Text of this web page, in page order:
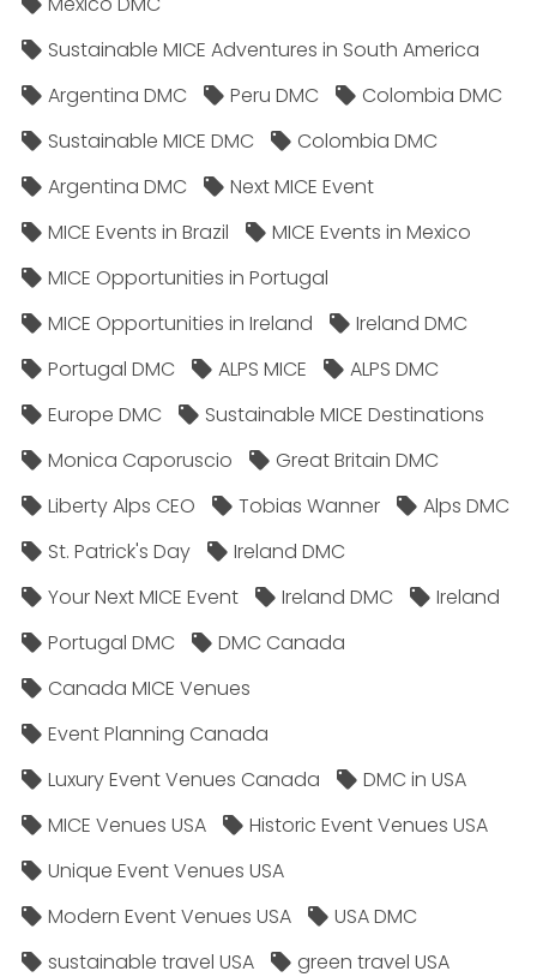
Sustainable MICE Adventures in South America
Argentina DMC
Peru DMC
Colombia DMC
Sustainable MICE DMC
Colombia DMC
Argentina DMC
Next MICE Event
MICE Events in Brazil
MICE Events in Mexico
MICE Opportunities in Portugal
MICE Opportunities in Ireland
Ireland DMC
Portugal DMC
ALPS MICE
ALPS DMC
Europe DMC
Sustainable MICE Destinations
Monica Caporuscio
Great Britain DMC
Liberty Alps CEO
Tobias Wanner
Alps DMC
St. Patrick's Day
Ireland DMC
Your Next MICE Event
Ireland DMC
Ireland
Portugal DMC
DMC Canada
Canada MICE Venues
Event Planning Canada
Luxury Event Venues Canada
DMC in USA
MICE Venues USA
Historic Event Venues USA
Unique Event Venues USA
Modern Event Venues USA
USA DMC
sustainable travel USA
green travel USA